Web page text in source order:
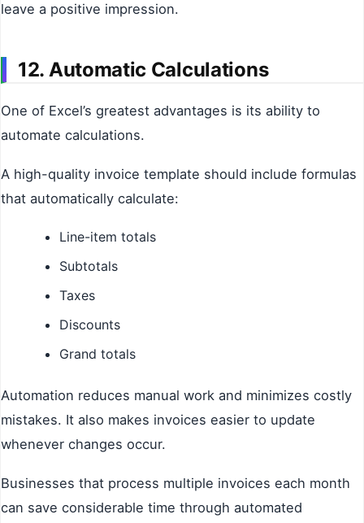
leave a positive impression.
12. Automatic Calculations
One of Excel’s greatest advantages is its ability to
automate calculations.
A high-quality invoice template should include formulas
that automatically calculate:
Line-item totals
Subtotals
Taxes
Discounts
Grand totals
Automation reduces manual work and minimizes costly
mistakes. It also makes invoices easier to update
whenever changes occur.
Businesses that process multiple invoices each month
can save considerable time through automated